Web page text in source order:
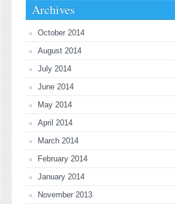
Archives
October 2014
August 2014
July 2014
June 2014
May 2014
April 2014
March 2014
February 2014
January 2014
November 2013